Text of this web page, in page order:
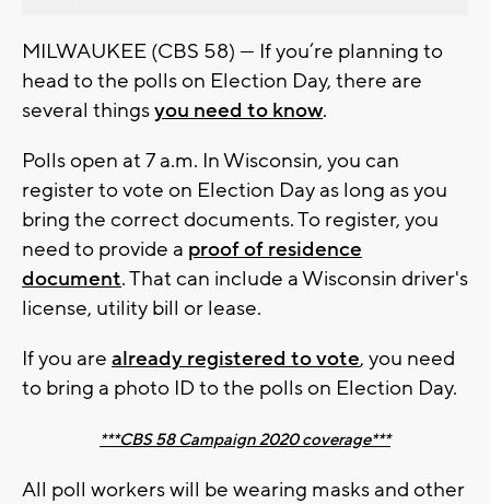
MILWAUKEE (CBS 58) — If you’re planning to
head to the polls on Election Day, there are
several thingsyou need to know.
Polls open at 7 a.m. In Wisconsin, you can
register to vote on Election Day as long as you
bring the correct documents. To register, you
need to provide a proof of residence
document. That can include a Wisconsin driver's
license, utility bill or lease.
If you are already registered to vote, you need
to bring a photo ID to the polls on Election Day.
***CBS 58 Campaign 2020 coverage***
All poll workers will be wearing masks and other